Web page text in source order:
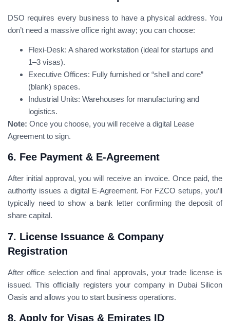
DSO requires every business to have a physical address. You
don’t need a massive office right away; you can choose:
Flexi-Desk: A shared workstation (ideal for startups and
1–3 visas).
Executive Offices: Fully furnished or “shell and core”
(blank) spaces.
Industrial Units: Warehouses for manufacturing and
logistics.
Note: Once you choose, you will receive a digital Lease
Agreement to sign.
6. Fee Payment & E-Agreement
After initial approval, you will receive an invoice. Once paid, the
authority issues a digital E-Agreement. For FZCO setups, you’ll
typically need to show a bank letter confirming the deposit of
share capital.
7. License Issuance & Company
Registration
After office selection and final approvals, your trade license is
issued. This officially registers your company in Dubai Silicon
Oasis and allows you to start business operations.
8. Apply for Visas & Emirates ID